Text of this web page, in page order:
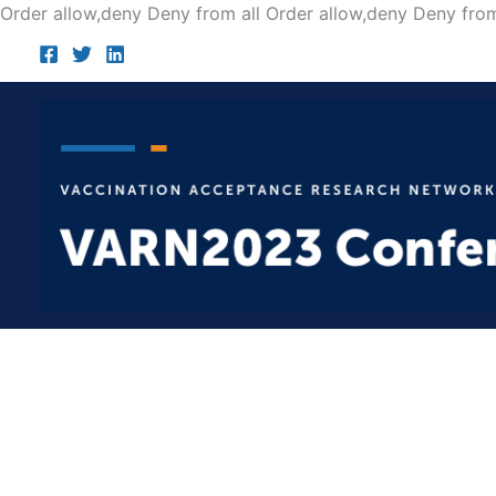
Order allow,deny Deny from all Order allow,deny Deny